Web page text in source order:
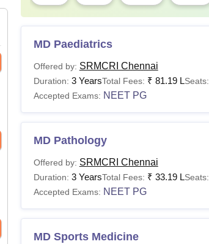
MD Paediatrics
Offered by: SRMCRI Chennai
Duration: 3 YearsTotal Fees: ₹ 81.19 LSeats:
Accepted Exams: NEET PG
MD Pathology
Offered by: SRMCRI Chennai
Duration: 3 YearsTotal Fees: ₹ 33.19 LSeats:
Accepted Exams: NEET PG
MD Sports Medicine